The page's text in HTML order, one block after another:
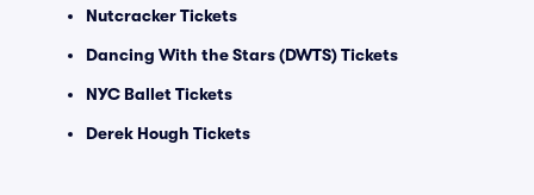
Nutcracker Tickets
Dancing With the Stars (DWTS) Tickets
NYC Ballet Tickets
Derek Hough Tickets